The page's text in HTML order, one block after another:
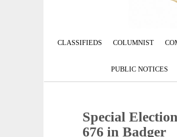
CLASSIFIEDS COLUMNIST
PUBLIC NOTICES
Special
676 in Badger